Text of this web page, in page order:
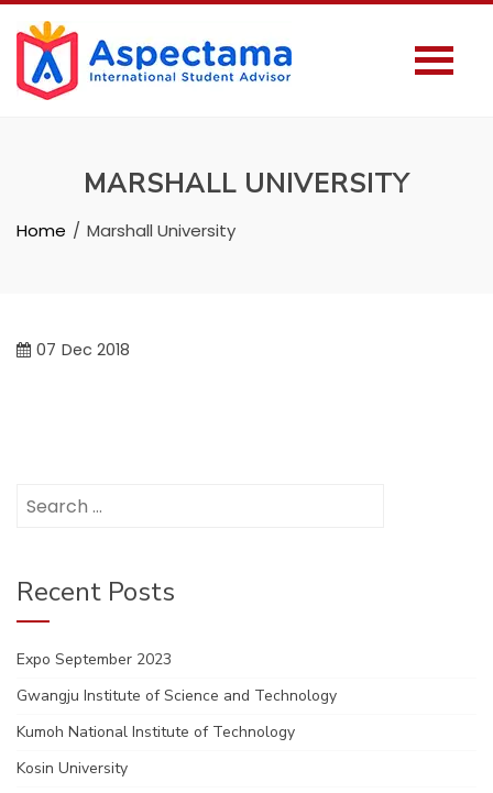
MARSHALL UNIVERSITY
Home Marshall University
07 Dec 2018
for:
Recent Posts
Expo September 2023
Gwangju Institute of Science and Technology
Kumoh National Institute of Technology
Kosin University